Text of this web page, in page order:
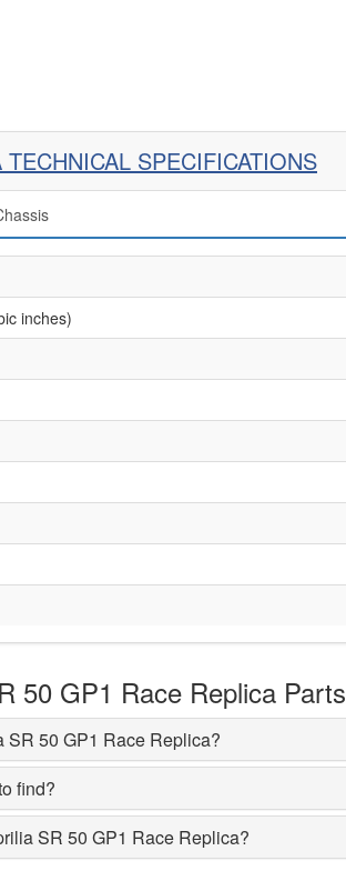
SPECIFICATIONS
inches)
50 GP1 Race Replica Parts
SR 50 GP1 Race Replica?
find?
SR 50 GP1 Race Replica?